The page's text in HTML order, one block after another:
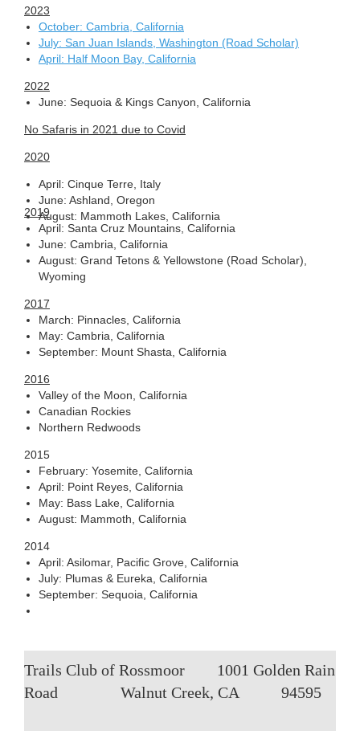
2023
October: Cambria, California
July: San Juan Islands, Washington (Road Scholar)
April: Half Moon Bay, California
2022
June: Sequoia & Kings Canyon, California
No Safaris in 2021 due to Covid
2020
April: Cinque Terre, Italy
June: Ashland, Oregon
August: Mammoth Lakes, California
2019
April: Santa Cruz Mountains, California
June: Cambria, California
August: Grand Tetons & Yellowstone (Road Scholar),
Wyoming
2017
March: Pinnacles, California
May: Cambria, California
September: Mount Shasta, California
2016
Valley of the Moon, California
Canadian Rockies
Northern Redwoods
2015
February: Yosemite, California
April: Point Reyes, California
May: Bass Lake, California
August: Mammoth, California
2014
April: Asilomar, Pacific Grove, California
July: Plumas & Eureka, California
September: Sequoia, California
Trails Club of Rossmoor
1001 Golden Rain
Road
Walnut Creek, CA 94595